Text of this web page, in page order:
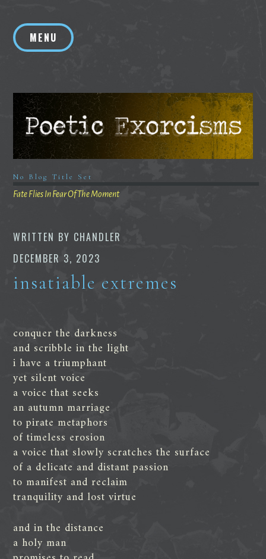
contentMENU
No Blog Title Set
Fate Flies In Fear Of The Moment
WRITTEN BY CHANDLER
DECEMBER 3, 2023
insatiable extremes
conquer the darkness
and scribble in the light
i have a triumphant
yet silent voice
a voice that seeks
an autumn marriage
to pirate metaphors
of timeless erosion
a voice that slowly scratches the surface
of a delicate and distant passion
to manifest and reclaim
tranquility and lost virtue
and in the distance
a holy man